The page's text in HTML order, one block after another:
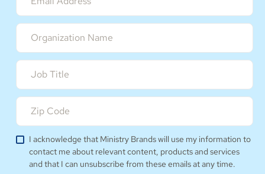
I acknowledge that Ministry Brands will use my information to
contact me about relevant content, products and services
and that I can unsubscribe from these emails at any time.